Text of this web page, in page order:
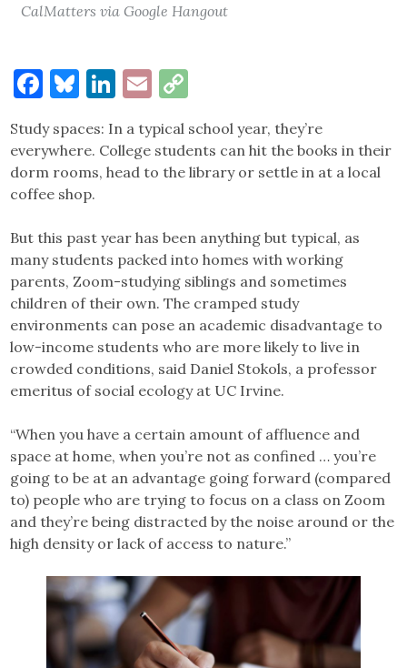
CalMatters via Google Hangout
Facebook
Bluesky
LinkedIn
Email
Link
Study spaces: In a typical school year, they’re
everywhere. College students can hit the books in their
dorm rooms, head to the library or settle in at a local
coffee shop.
But this past year has been anything but typical, as
many students packed into homes with working
parents, Zoom-studying siblings and sometimes
children of their own. The cramped study
environments can pose an academic disadvantage to
low-income students who are more likely to live in
crowded conditions, said Daniel Stokols, a professor
emeritus of social ecology at UC Irvine.
“When you have a certain amount of affluence and
space at home, when you’re not as confined … you’re
going to be at an advantage going forward (compared
to) people who are trying to focus on a class on Zoom
and they’re being distracted by the noise around or the
high density or lack of access to nature.”